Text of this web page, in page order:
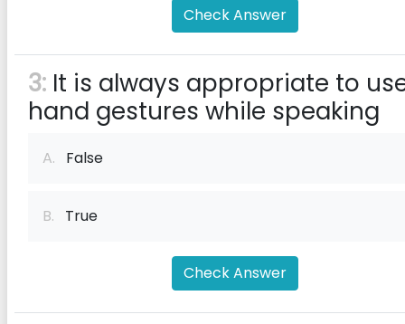
Check Answer
3: It is always appropriate to
hand gestures while speaking
A. False
B. True
Check Answer